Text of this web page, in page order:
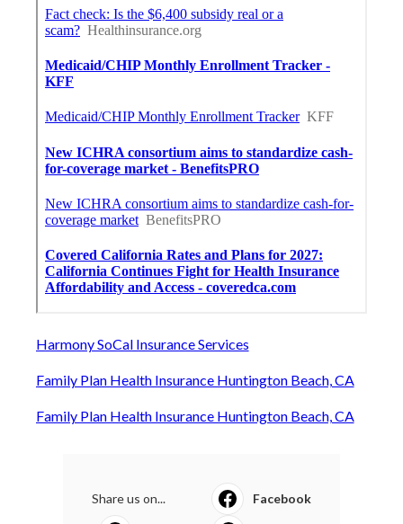
Harmony SoCal Insurance Services
Family Plan Health Insurance Huntington Beach, CA
Family Plan Health Insurance Huntington Beach, CA
Share us on... Facebook